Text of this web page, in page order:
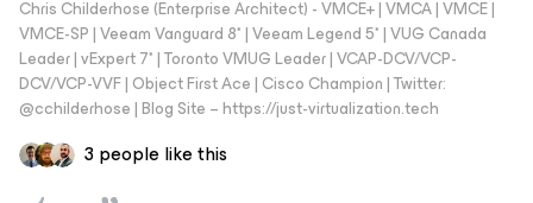
Chris Childerhose (Enterprise Architect) - VMCE+ | VMCA | VMCE |
VMCE-SP | Veeam Vanguard 8* | Veeam Legend 5* | VUG Canada
Leader | vExpert 7* | Toronto VMUG Leader | VCAP-DCV/VCP-
DCV/VCP-VVF | Object First Ace | Cisco Champion | Twitter:
@cchilderhose | Blog Site – https://just-virtualization.tech
3 people like this